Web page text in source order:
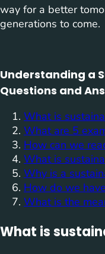
way for a better
generations to come.
Understanding a
Questions and
What is
What are 5
How can we
What is
Why is a
How do we
What is the
What is